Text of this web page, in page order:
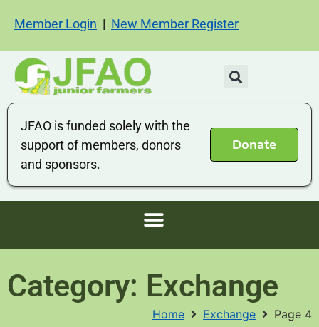
Member Login | New Member Register
JFAO is funded solely with the
support of members, donors
and sponsors.
Donate
Category: Exchange
Home Exchange Page 4